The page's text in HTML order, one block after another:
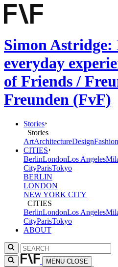
Simon Astridge:
everyday
of Friends /
Freunden (FvF)
Stories
Stories
ArtArchitectureDesignFashion
CITIES
BerlinLondonLos Angeles
CityParisTokyo
BERLIN
LONDON
NEW YORK CITY
CITIES
BerlinLondonLos Angeles
CityParisTokyo
ABOUT
MENU CLOSE